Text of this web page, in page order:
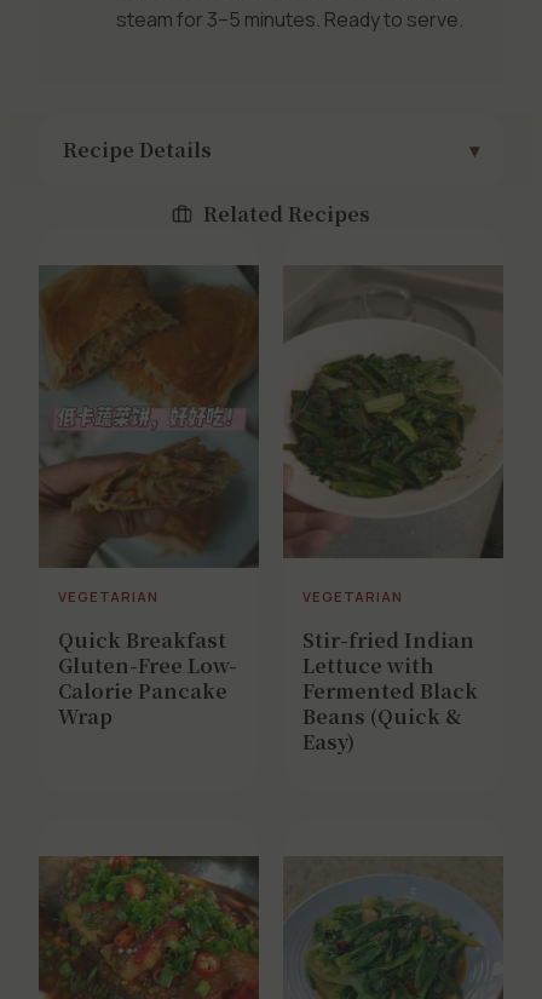
steam for 3–5 minutes. Ready to serve.
Recipe Details
Related Recipes
VEGETARIAN
Quick Breakfast
Gluten-Free Low-
Calorie Pancake
Wrap
VEGETARIAN
Stir-fried Indian
Lettuce with
Fermented Black
Beans (Quick &
Easy)